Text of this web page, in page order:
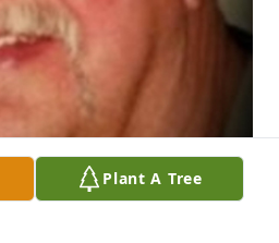
Plant A Tree